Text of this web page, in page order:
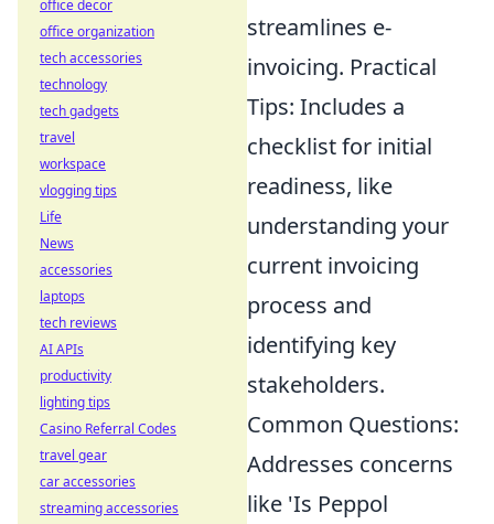
streamlines e-
invoicing. Practical
Tips: Includes a
checklist for initial
readiness, like
understanding your
current invoicing
process and
identifying key
stakeholders.
Common Questions:
Addresses concerns
like 'Is Peppol
office decor
office organization
tech accessories
technology
tech gadgets
travel
workspace
vlogging tips
Life
News
accessories
laptops
tech reviews
AI APIs
productivity
lighting tips
Casino Referral Codes
travel gear
car accessories
streaming accessories